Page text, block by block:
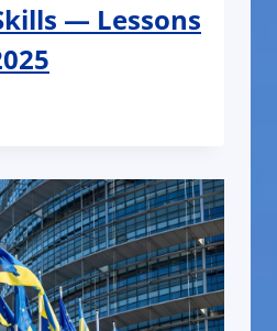
— Lessons